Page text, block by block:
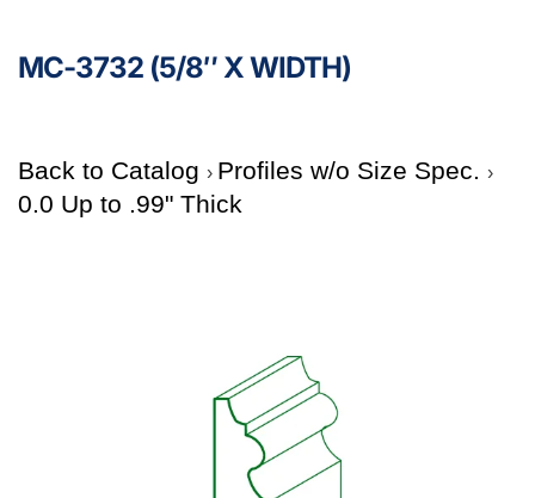
MC-3732 (5/8″ X WIDTH)
Back to Catalog
Profiles w/o Size Spec.
0.0 Up to .99" Thick